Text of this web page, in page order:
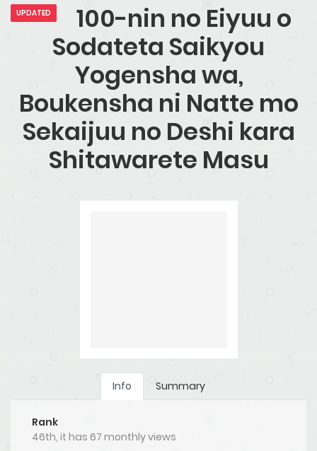
UPDATED
100-nin no Eiyuu o
Sodateta Saikyou
Yogensha wa,
Boukensha ni Natte mo
Sekaijuu no Deshi kara
Shitawarete Masu
Info Summary
Rank
46th, it has 67 monthly views